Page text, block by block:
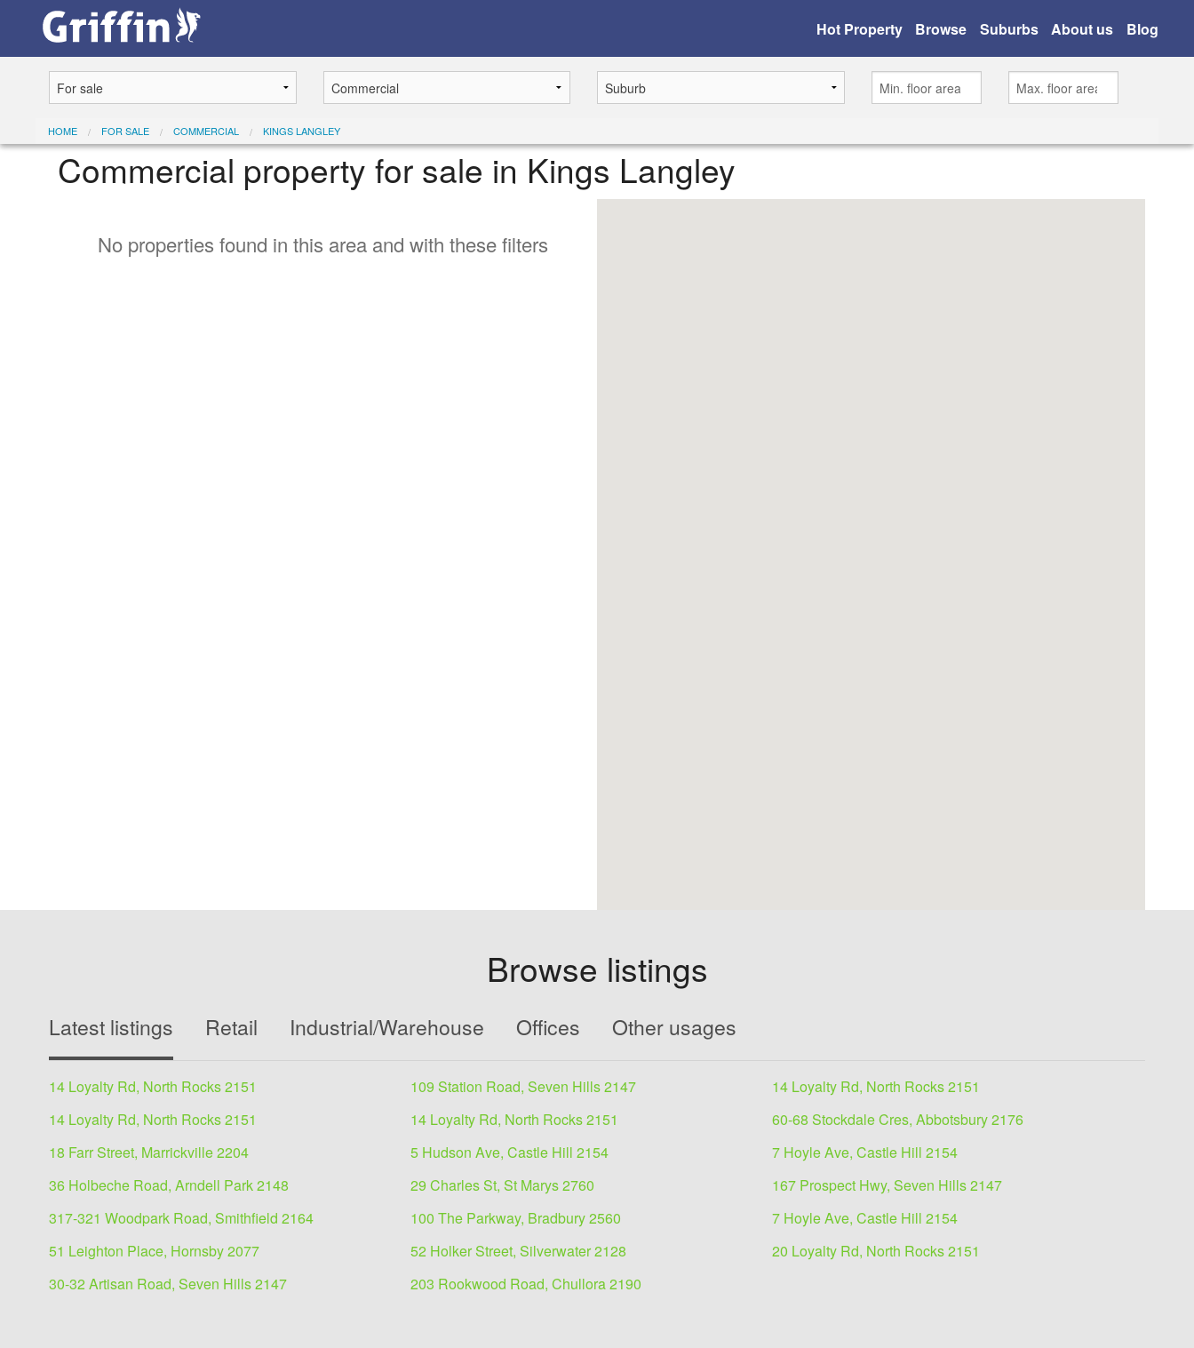
Hot Property Browse Suburbs About us Blog
HOME FOR SALE COMMERCIAL KINGS LANGLEY
Commercial property for sale in Kings Langley
No properties found in this area and with these filters
Browse listings
Latest listings Retail Industrial/Warehouse Offices Other usages
14 Loyalty Rd, North Rocks 2151 109 Station Road, Seven Hills 2147
14 Loyalty Rd, North Rocks 2151
14 Loyalty Rd, North Rocks 2151
14 Loyalty Rd, North Rocks 2151
60-68 Stockdale Cres, Abbotsbury 2176
18 Farr Street, Marrickville 2204
5 Hudson Ave, Castle Hill 2154
7 Hoyle Ave, Castle Hill 2154
36 Holbeche Road, Arndell Park 2148
29 Charles St, St Marys 2760
167 Prospect Hwy, Seven Hills 2147
317-321 Woodpark Road, Smithfield 2164
100 The Parkway, Bradbury 2560
7 Hoyle Ave, Castle Hill 2154
51 Leighton Place, Hornsby 2077
52 Holker Street, Silverwater 2128
20 Loyalty Rd, North Rocks 2151
30-32 Artisan Road, Seven Hills 2147
203 Rookwood Road, Chullora 2190